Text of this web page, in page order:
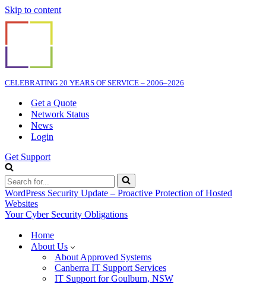
Skip to content
CELEBRATING 20 YEARS OF SERVICE – 2006–2026
Get a Quote
Network Status
News
Login
Get Support
Search
for...
WordPress Security Update – Proactive Protection of Hosted
Websites
Your Cyber Security Obligations
Home
About Us
About Approved Systems
Canberra IT Support Services
IT Support for Goulburn, NSW